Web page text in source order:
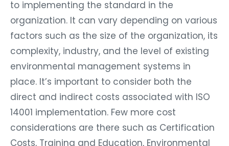
organization. It can vary depending on various
factors such as the size of the organization, its
complexity, industry, and the level of existing
environmental management systems in
place. It’s important to consider both the
direct and indirect costs associated with ISO
14001 implementation. Few more cost
considerations are there such as Certification
Costs, Training and Education, Environmental